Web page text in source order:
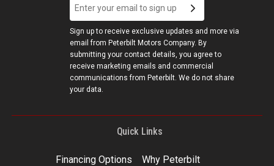
Sign up to receive exclusive updates and more via
email from Peterbilt Motors Company. By
submitting your contact details, you agree to
receive marketing emails and commercial
communications from Peterbilt. We do not share
your data.
Quick Links
Financing Options
Why Peterbilt